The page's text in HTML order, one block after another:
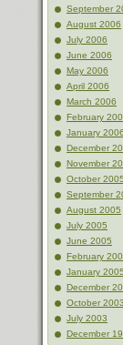
September
August 2006
July 2006
June 2006
May 2006
April 2006
March 2006
February
January 2006
December
November
October 2005
September
August 2005
July 2005
June 2005
February
January 2005
December
October 2003
July 2003
December